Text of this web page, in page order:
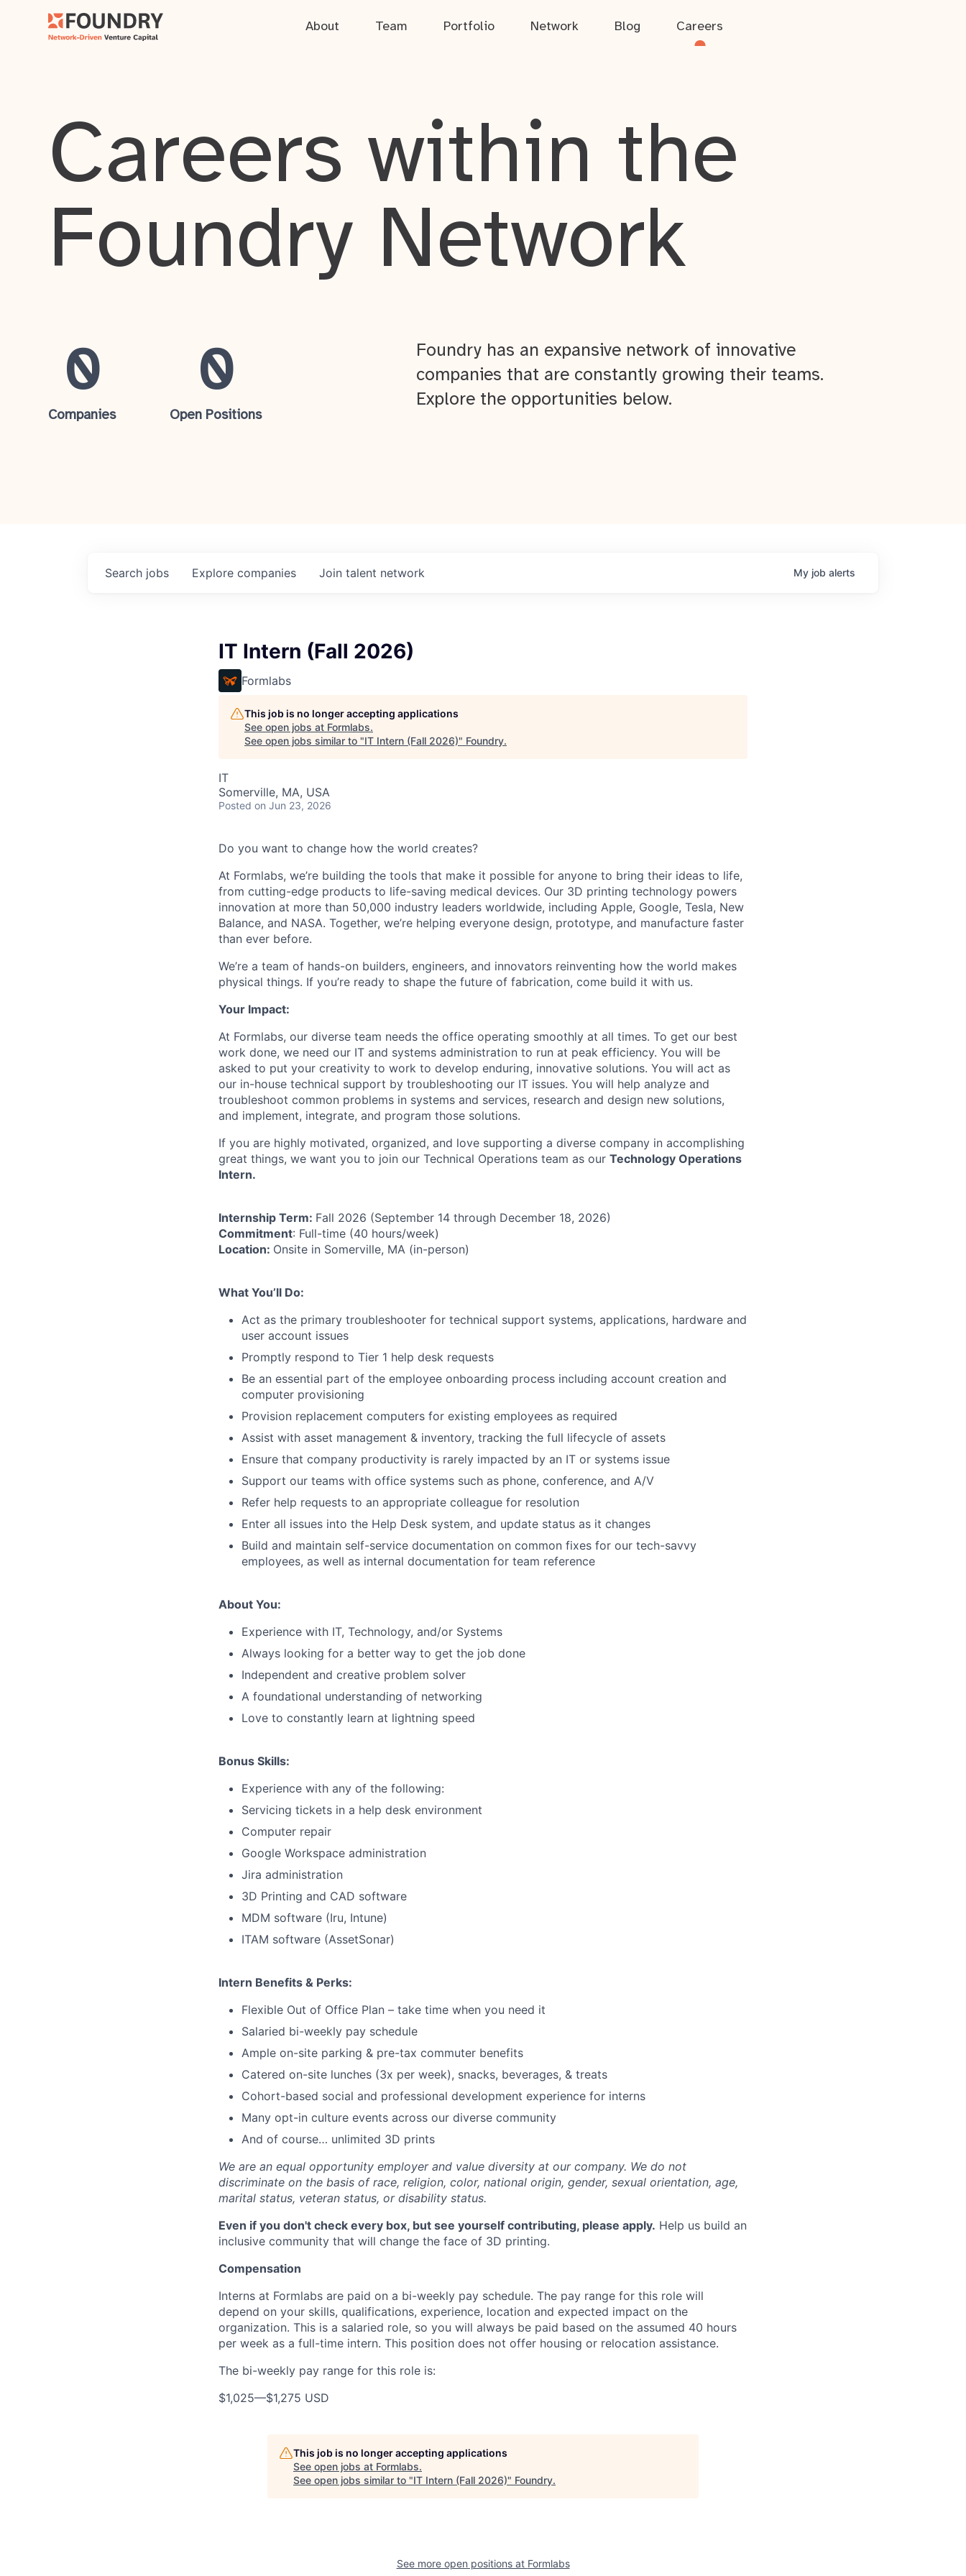
About Team Portfolio Network Blog Careers
About
Team
Portfolio
Network
Careers within the
Foundry Network
0
Companies
0
Open Positions
Foundry has an expansive network of innovative
companies that are constantly growing their teams.
Explore the opportunities below.
Search jobs Explore companies Join talent network My job alerts
IT Intern (Fall 2026)
Formlabs
This job is no longer accepting applications
See open jobs at Formlabs.
See open jobs similar to "IT Intern (Fall 2026)" Foundry.
IT
Somerville, MA, USA
Posted on Jun 23, 2026
Do you want to change how the world creates?
At Formlabs, we’re building the tools that make it possible for anyone to bring their ideas to life,
from cutting-edge products to life-saving medical devices. Our 3D printing technology powers
innovation at more than 50,000 industry leaders worldwide, including Apple, Google, Tesla, New
Balance, and NASA. Together, we’re helping everyone design, prototype, and manufacture faster
than ever before.
We’re a team of hands-on builders, engineers, and innovators reinventing how the world makes
physical things. If you’re ready to shape the future of fabrication, come build it with us.
Your Impact:
At Formlabs, our diverse team needs the office operating smoothly at all times. To get our best
work done, we need our IT and systems administration to run at peak efficiency. You will be
asked to put your creativity to work to develop enduring, innovative solutions. You will act as
our in-house technical support by troubleshooting our IT issues. You will help analyze and
troubleshoot common problems in systems and services, research and design new solutions,
and implement, integrate, and program those solutions.
If you are highly motivated, organized, and love supporting a diverse company in accomplishing
great things, we want you to join our Technical Operations team as our Technology Operations
Intern.
Internship Term: Fall 2026 (September 14 through December 18, 2026)
Commitment: Full-time (40 hours/week)
Location: Onsite in Somerville, MA (in-person)
What You’ll Do:
Act as the primary troubleshooter for technical support systems, applications, hardware and
user account issues
Promptly respond to Tier 1 help desk requests
Be an essential part of the employee onboarding process including account creation and
computer provisioning
Provision replacement computers for existing employees as required
Assist with asset management & inventory, tracking the full lifecycle of assets
Ensure that company productivity is rarely impacted by an IT or systems issue
Support our teams with office systems such as phone, conference, and A/V
Refer help requests to an appropriate colleague for resolution
Enter all issues into the Help Desk system, and update status as it changes
Build and maintain self-service documentation on common fixes for our tech-savvy
employees, as well as internal documentation for team reference
About You:
Experience with IT, Technology, and/or Systems
Always looking for a better way to get the job done
Independent and creative problem solver
A foundational understanding of networking
Love to constantly learn at lightning speed
Bonus Skills:
Experience with any of the following:
Servicing tickets in a help desk environment
Computer repair
Google Workspace administration
Jira administration
3D Printing and CAD software
MDM software (Iru, Intune)
ITAM software (AssetSonar)
Intern Benefits & Perks:
Flexible Out of Office Plan – take time when you need it
Salaried bi-weekly pay schedule
Ample on-site parking & pre-tax commuter benefits
Catered on-site lunches (3x per week), snacks, beverages, & treats
Cohort-based social and professional development experience for interns
Many opt-in culture events across our diverse community
And of course… unlimited 3D prints
We are an equal opportunity employer and value diversity at our company. We do not
discriminate on the basis of race, religion, color, national origin, gender, sexual orientation, age,
marital status, veteran status, or disability status.
Even if you don't check every box, but see yourself contributing, please apply. Help us build an
inclusive community that will change the face of 3D printing.
Compensation
Interns at Formlabs are paid on a bi-weekly pay schedule. The pay range for this role will
depend on your skills, qualifications, experience, location and expected impact on the
organization. This is a salaried role, so you will always be paid based on the assumed 40 hours
per week as a full-time intern. This position does not offer housing or relocation assistance.
The bi-weekly pay range for this role is:
$1,025—$1,275 USD
This job is no longer accepting applications
See open jobs at Formlabs.
See open jobs similar to "IT Intern (Fall 2026)" Foundry.
See more open positions at Formlabs